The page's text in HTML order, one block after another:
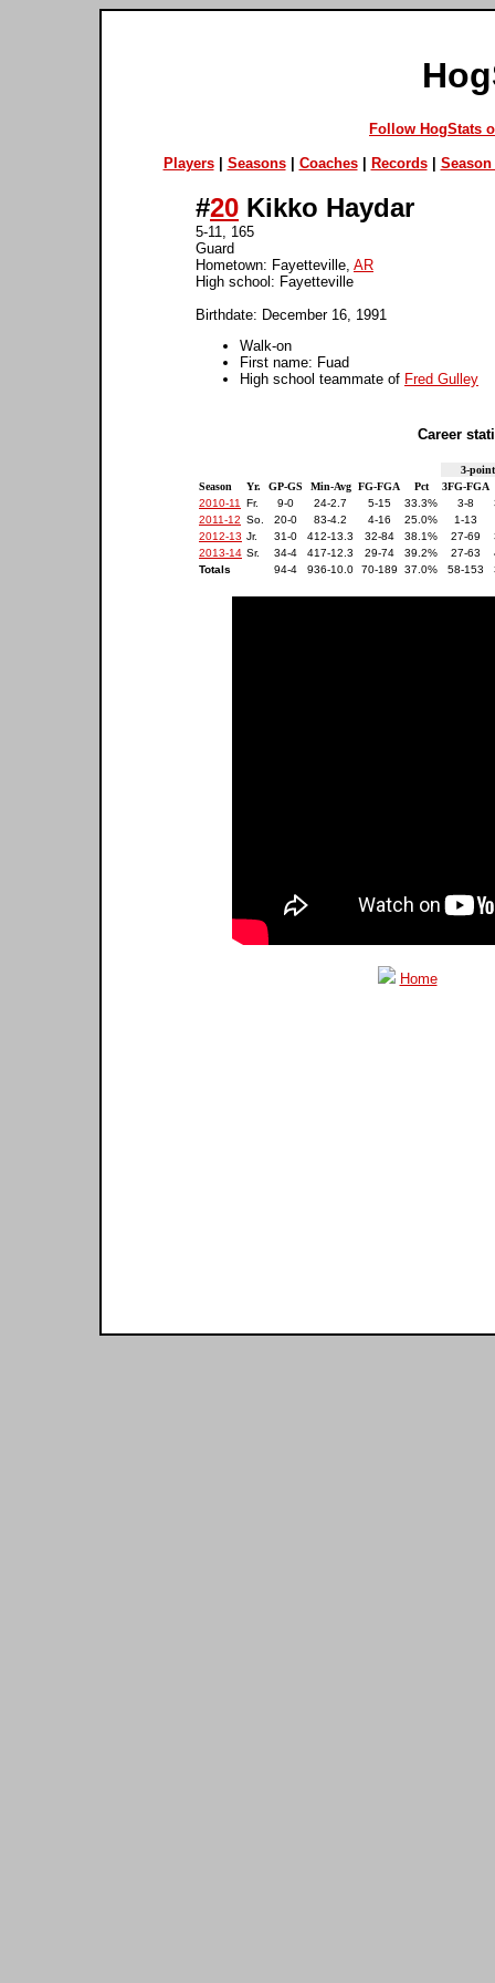
Follow HogStats
Players| Seasons| Coaches| Records| Season
#20 Kikko Haydar
5-11, 165
Guard
Hometown: Fayetteville, AR
High school: Fayetteville
Birthdate: December 16, 1991
Walk-on
First name: Fuad
High school teammate of Fred Gulley
Career
3-
Season
Yr. GP-GS Min-Avg FG-FGA Pct
3FG-FGA
2010-11
Fr. 9-0 24-2.7 5-15 33.3% 3-8
2011-12 So. 20-0 83-4.2 4-16 25.0%
1-13
2012-13 Jr. 31-0 412-13.3 32-84 38.1% 27-69
2013-14 Sr. 34-4 417-12.3 29-74 39.2% 27-63
Totals
94-4 936-10.0 70-189 37.0% 58-153
Home